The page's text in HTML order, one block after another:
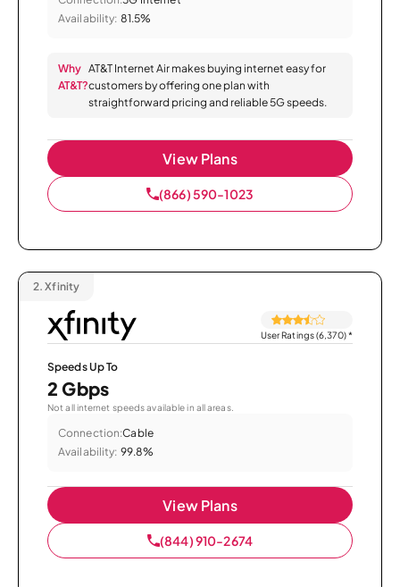
Availability: 81.5%
Why
AT&T?
AT&T Internet Air makes buying internet easy for
customers by offering one plan with
straightforward pricing and reliable 5G speeds.
View Plans
(866) 590-1023
2. Xfinity
User Ratings (6,370)*
Speeds Up To
2 Gbps
Not all internet speeds available in all areas.
Connection:Cable
Availability: 99.8%
View Plans
(844) 910-2674